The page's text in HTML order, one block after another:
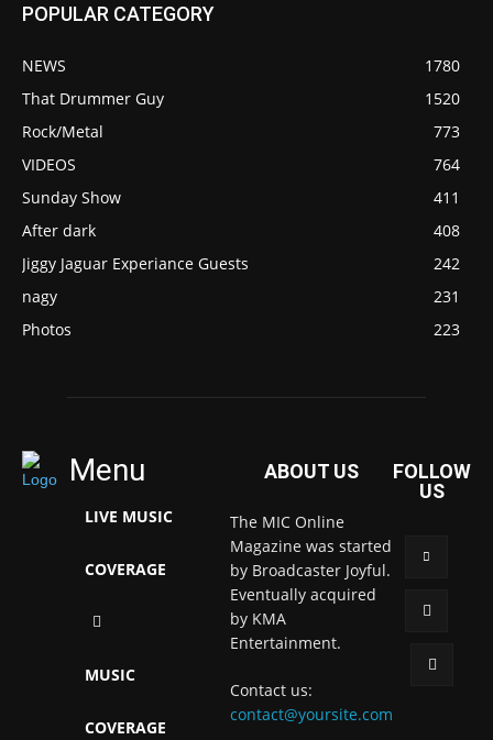
POPULAR CATEGORY
NEWS
1780
That Drummer Guy
1520
Rock/Metal
773
VIDEOS
764
Sunday Show
411
After dark
408
Jiggy Jaguar Experiance Guests
242
nagy
231
Photos
223
Menu
LIVE MUSIC
COVERAGE
MUSIC
COVERAGE
ABOUT US
The MIC Online
Magazine was started
by Broadcaster Joyful.
Eventually acquired
by KMA
Entertainment.
Contact us:
contact@yoursite.com
FOLLOW
US